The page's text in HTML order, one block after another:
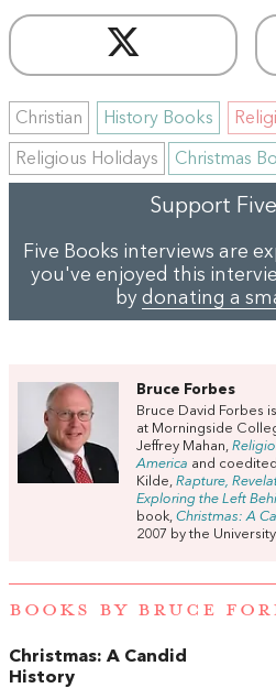
Christian History Books
Religious Holidays Christmas
Support
Five Books interviews are
you've enjoyed this
by donating a
Bruce Forbes
Bruce David Forbes
at Morningside
Jeffrey Mahan,
America and
Kilde, Rapture,
Exploring the Left
book, Christmas: A
2007 by the
BOOKS BY BRUCE
Christmas: A Candid
History